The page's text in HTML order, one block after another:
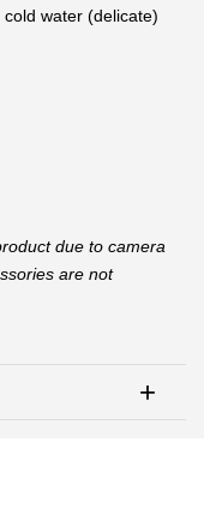
water (delicate)
due to camera
are not